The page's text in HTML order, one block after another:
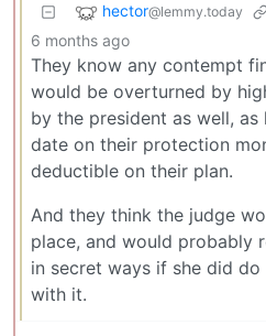
hector@lemmy.today
6 months ago
They know any contempt
would be overturned by
by the president as well,
date on their protection
deductible on their plan.
And they think the judge
place, and would probably
in secret ways if she did
with it.